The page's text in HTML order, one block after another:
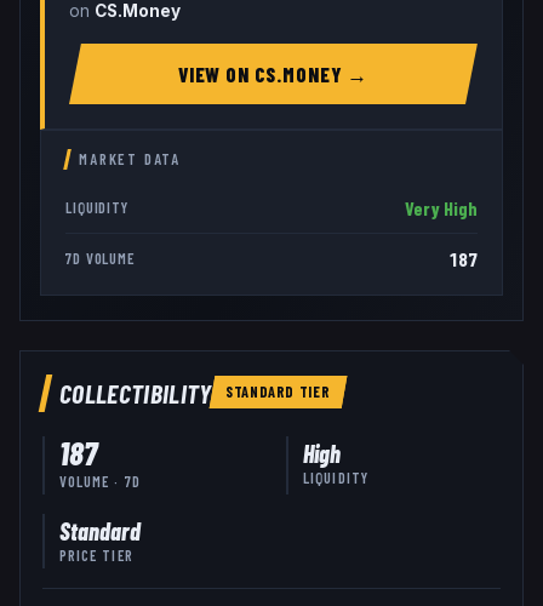
on CS.Money
VIEW ON CS.MONEY →
MARKET DATA
LIQUIDITY Very High
7D VOLUME 187
COLLECTIBILITY STANDARD TIER
187
VOLUME · 7D
High
LIQUIDITY
Standard
PRICE TIER